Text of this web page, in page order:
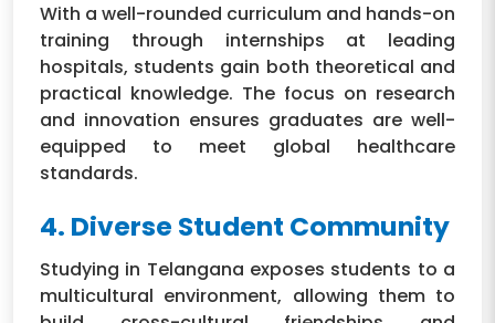
With a well-rounded curriculum and hands-on
training through internships at leading
hospitals, students gain both theoretical and
practical knowledge. The focus on research
and innovation ensures graduates are well-
equipped to meet global healthcare
standards.
4. Diverse Student Community
Studying in Telangana exposes students to a
multicultural environment, allowing them to